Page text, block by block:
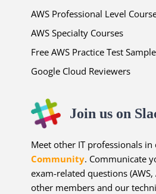
AWS Professional Level
AWS Specialty Courses
Free AWS Practice Test
Google Cloud Reviewers
Join us on
Meet other IT professionals
Community. Communicate
exam-related questions (AWS,
other members and our